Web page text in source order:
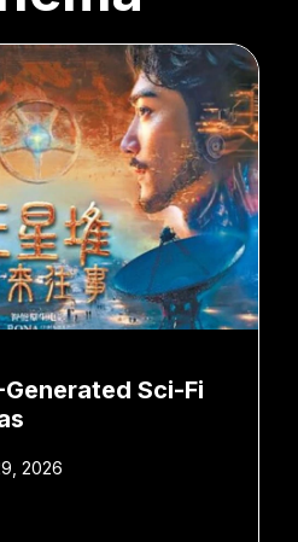
Generated Sci-Fi
2026